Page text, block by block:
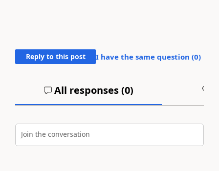
Reply to this post I have the same question (0)
All responses (0)
Join the conversation